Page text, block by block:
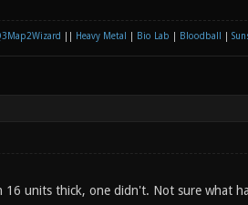
Heavy Metal Bio Lab Bloodball
16 units thick, one didn't. Not sure what